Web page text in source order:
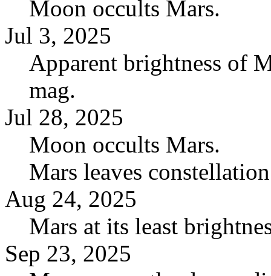
Moon occults Mars.
Jul 3, 2025
Apparent brightness of
mag.
Jul 28, 2025
Moon occults Mars.
Mars leaves
Aug 24, 2025
Mars at its least
Sep 23, 2025